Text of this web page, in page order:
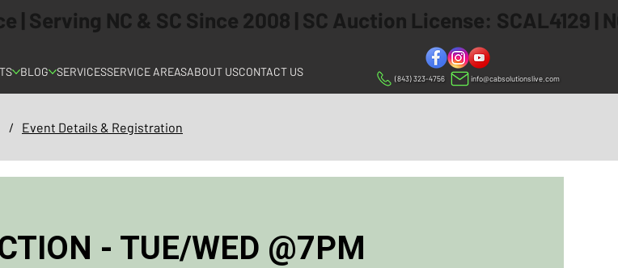
NC & SC Since 2008 | SC Auction License: SCAL4129 |
BLOG SERVICESSERVICE AREASABOUT USCONTACT US
(843) 323-4756 info@cabsolutionslive.com
- TUE/WED @7PM
/ Event Details & Registration